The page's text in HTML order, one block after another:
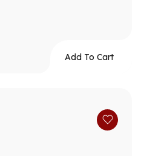
Add To Cart